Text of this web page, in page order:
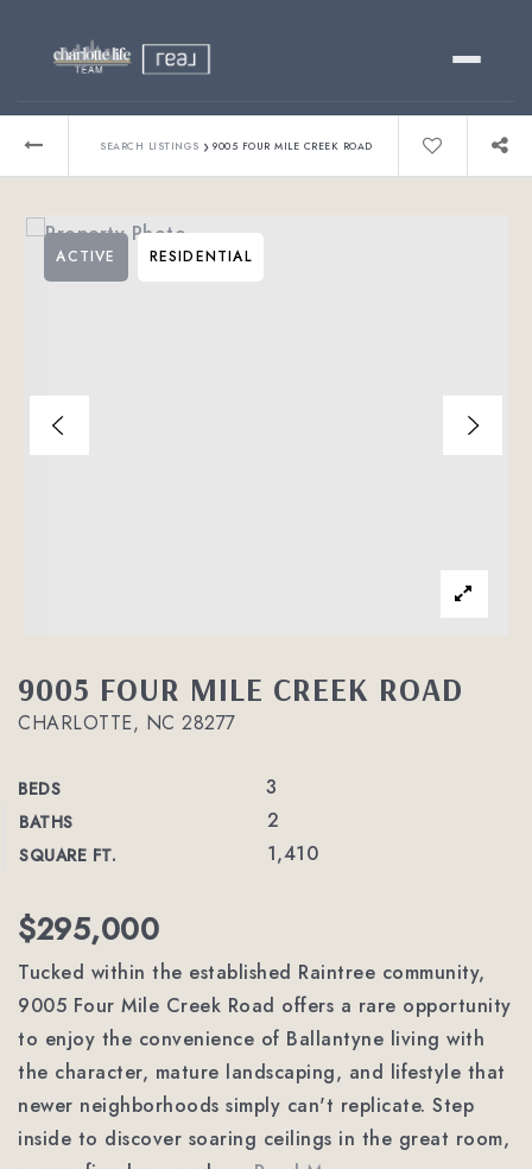
Relocating?
About
SEARCH LISTINGS › 9005 FOUR MILE CREEK ROAD
9005 FOUR MILE CREEK ROAD
CHARLOTTE, NC 28277
BEDS 3
BATHS 2
SQUARE FT. 1,410
ACTIVE RESIDENTIAL
$295,000
Tucked within the established Raintree community,
9005 Four Mile Creek Road offers a rare opportunity
to enjoy the convenience of Ballantyne living with
the character, mature landscaping, and lifestyle that
newer neighborhoods simply can't replicate. Step
inside to discover soaring ceilings in the great room,